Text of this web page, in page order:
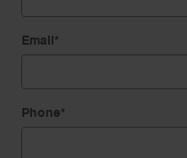
Email*
Phone*